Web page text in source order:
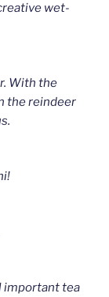
wet-
With the
the reindeer
important tea